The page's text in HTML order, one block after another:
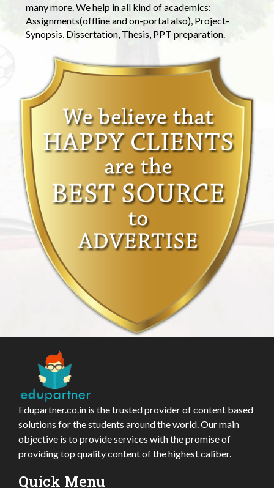
many more. We help in all kind of academics:
Assignments(offline and on-portal also), Project-
Synopsis, Dissertation, Thesis, PPT preparation.
Edupartner.co.in is the trusted provider of content based
solutions for the students around the world. Our main
objective is to provide services with the promise of
providing top quality content of the highest caliber.
Quick Menu